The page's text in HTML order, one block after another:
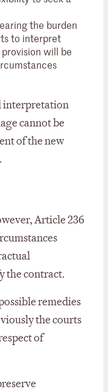
the burden
to interpret
will be
interpretation
cannot be
of the new
Article 236
the contract.
remedies
the courts
of